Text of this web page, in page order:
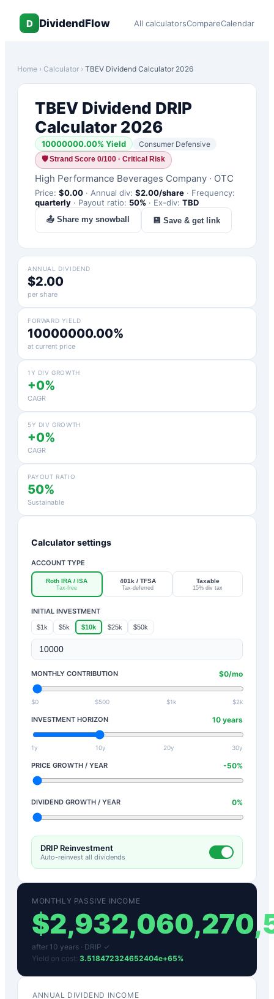
D DividendFlow All calculatorsCompareCalendar
Home › Calculator › TBEV Dividend Calculator 2026
TBEV Dividend DRIP
Calculator 2026
10000000.00% Yield Consumer Defensive
🛡Strand Score 0/100 · Critical Risk
High Performance Beverages Company · OTC
Price: $0.00 · Annual div: $2.00/share · Frequency:
quarterly · Payout ratio: 50% · Ex-div: TBD
📤 Share my snowball 💾 Save & get link
ANNUAL DIVIDEND
$2.00
per share
FORWARD YIELD
10000000.00%
at current price
1Y DIV GROWTH
+0%
CAGR
5Y DIV GROWTH
+0%
CAGR
PAYOUT RATIO
50%
Sustainable
Calculator settings
ACCOUNT TYPE
Roth IRA / ISA
Tax-free
401k / TFSA
Tax-deferred
Taxable
15% div tax
INITIAL INVESTMENT
$1k $5k $10k $25k $50k
MONTHLY CONTRIBUTION $0/mo
$0 $500 $1k $2k
INVESTMENT HORIZON 10 years
1y 10y 20y 30y
PRICE GROWTH / YEAR -50%
DIVIDEND GROWTH / YEAR 0%
DRIP Reinvestment
Auto-reinvest all dividends
MONTHLY PASSIVE INCOME
$
after 10 years · DRIP ✓
Yield on cost: 3.518472324652404e+65%
ANNUAL DIVIDEND INCOME